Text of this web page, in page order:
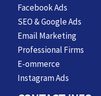
Facebook Ads
SEO & Google Ads
Email Marketing
Professional Firms
E-ommerce
Instagram Ads